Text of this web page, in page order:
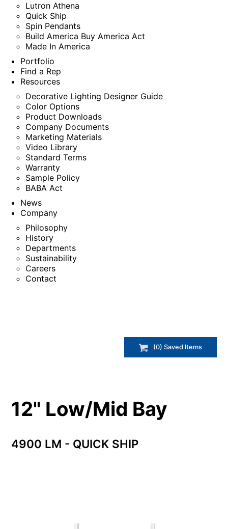
Lutron Athena
Quick Ship
Spin Pendants
Build America Buy America Act
Made In America
Portfolio
Find a Rep
Resources
Decorative Lighting Designer Guide
Color Options
Product Downloads
Company Documents
Marketing Materials
Video Library
Standard Terms
Warranty
Sample Policy
BABA Act
News
Company
Philosophy
History
Departments
Sustainability
Careers
Contact
(0) Saved Items
12" Low/Mid Bay
4900 LM - QUICK SHIP